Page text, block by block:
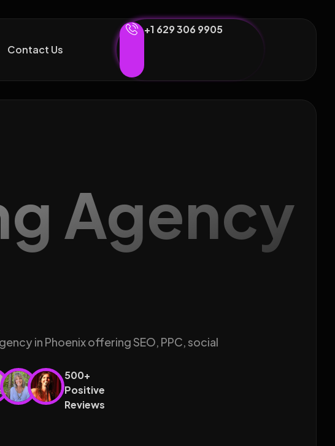
Contact Us
+1 629 306 9905
Agency
in Phoenix offering SEO, PPC, social
500+
Positive
Reviews